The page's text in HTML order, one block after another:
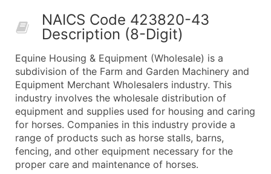
What's Included in Every Standard Data Package
Contact Name (where available)
Job Title (where available)
Full Business & Mailing Address
Business Phone Number
Industry Codes (Primary and Secondary SIC &
Sales Volume
Employee Count
NAICS Code 423820-43
Description (8-Digit)
Equine Housing & Equipment (Wholesale) is a
subdivision of the Farm and Garden Machinery and
Equipment Merchant Wholesalers industry. This
industry involves the wholesale distribution of
equipment and supplies used for housing and caring
for horses. Companies in this industry provide a
range of products such as horse stalls, barns,
fencing, and other equipment necessary for the
proper care and maintenance of horses.